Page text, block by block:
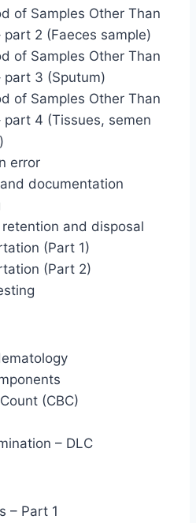
of Samples Other Than
part 2 (Faeces sample)
of Samples Other Than
part 3 (Sputum)
of Samples Other Than
part 4 (Tissues, semen
error
documentation
and disposal
(Part 1)
(Part 2)
(CBC)
– DLC
– Part 1